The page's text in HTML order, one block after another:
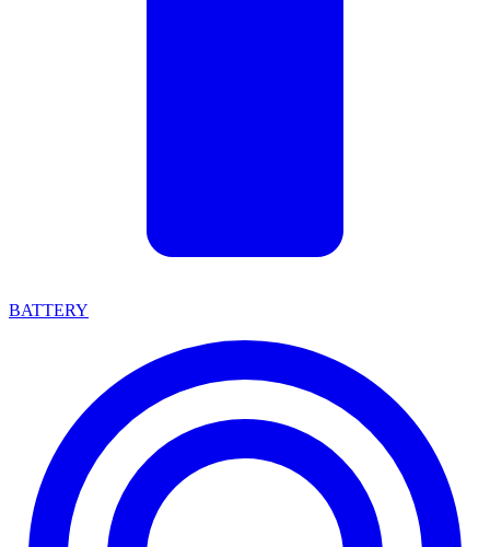
BATTERY